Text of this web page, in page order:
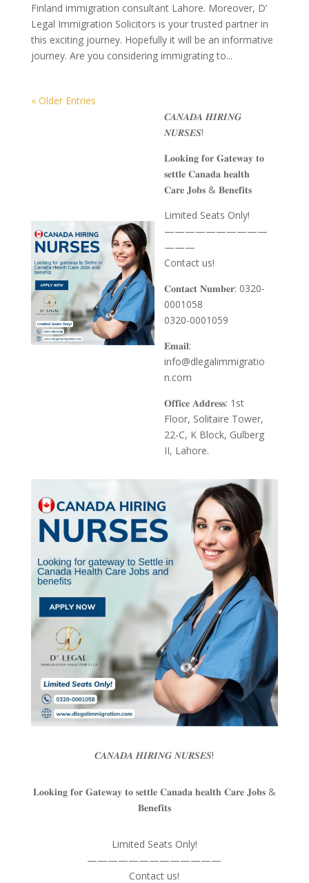
Finland immigration consultant Lahore. Moreover, D’
Legal Immigration Solicitors is your trusted partner in
this exciting journey. Hopefully it will be an informative
journey. Are you considering immigrating to...
« Older Entries
𝑪𝑨𝑵𝑨𝑫𝑨 𝑯𝑰𝑹𝑰𝑵𝑮
𝑵𝑼𝑹𝑺𝑬𝑺!
𝐋𝐨𝐨𝐤𝐢𝐧𝐠 𝐟𝐨𝐫 𝐆𝐚𝐭𝐞𝐰𝐚𝐲 𝐭𝐨
𝐬𝐞𝐭𝐭𝐥𝐞 𝐂𝐚𝐧𝐚𝐝𝐚 𝐡𝐞𝐚𝐥𝐭𝐡
𝐂𝐚𝐫𝐞 𝐉𝐨𝐛𝐬 & 𝐁𝐞𝐧𝐞𝐟𝐢𝐭𝐬
Limited Seats Only!
——————————
———
Contact us!
𝐂𝐨𝐧𝐭𝐚𝐜𝐭 𝐍𝐮𝐦𝐛𝐞𝐫: 0320-
0001058
0320-0001059
𝐄𝐦𝐚𝐢𝐥:
info@dlegalimmigratio
n.com
𝐎𝐟𝐟𝐢𝐜𝐞 𝐀𝐝𝐝𝐫𝐞𝐬𝐬: 1st
Floor, Solitaire Tower,
22-C, K Block, Gulberg
II, Lahore.
𝑪𝑨𝑵𝑨𝑫𝑨 𝑯𝑰𝑹𝑰𝑵𝑮 𝑵𝑼𝑹𝑺𝑬𝑺!
𝐋𝐨𝐨𝐤𝐢𝐧𝐠 𝐟𝐨𝐫 𝐆𝐚𝐭𝐞𝐰𝐚𝐲 𝐭𝐨 𝐬𝐞𝐭𝐭𝐥𝐞 𝐂𝐚𝐧𝐚𝐝𝐚 𝐡𝐞𝐚𝐥𝐭𝐡 𝐂𝐚𝐫𝐞 𝐉𝐨𝐛𝐬 &
𝐁𝐞𝐧𝐞𝐟𝐢𝐭𝐬
Limited Seats Only!
—————————————
Contact us!